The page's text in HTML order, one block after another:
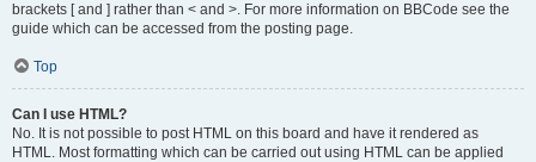
brackets [ and ] rather than < and >. For more information on BBCode see the
guide which can be accessed from the posting page.
Top
Can I use HTML?
No. It is not possible to post HTML on this board and have it rendered as
HTML. Most formatting which can be carried out using HTML can be applied